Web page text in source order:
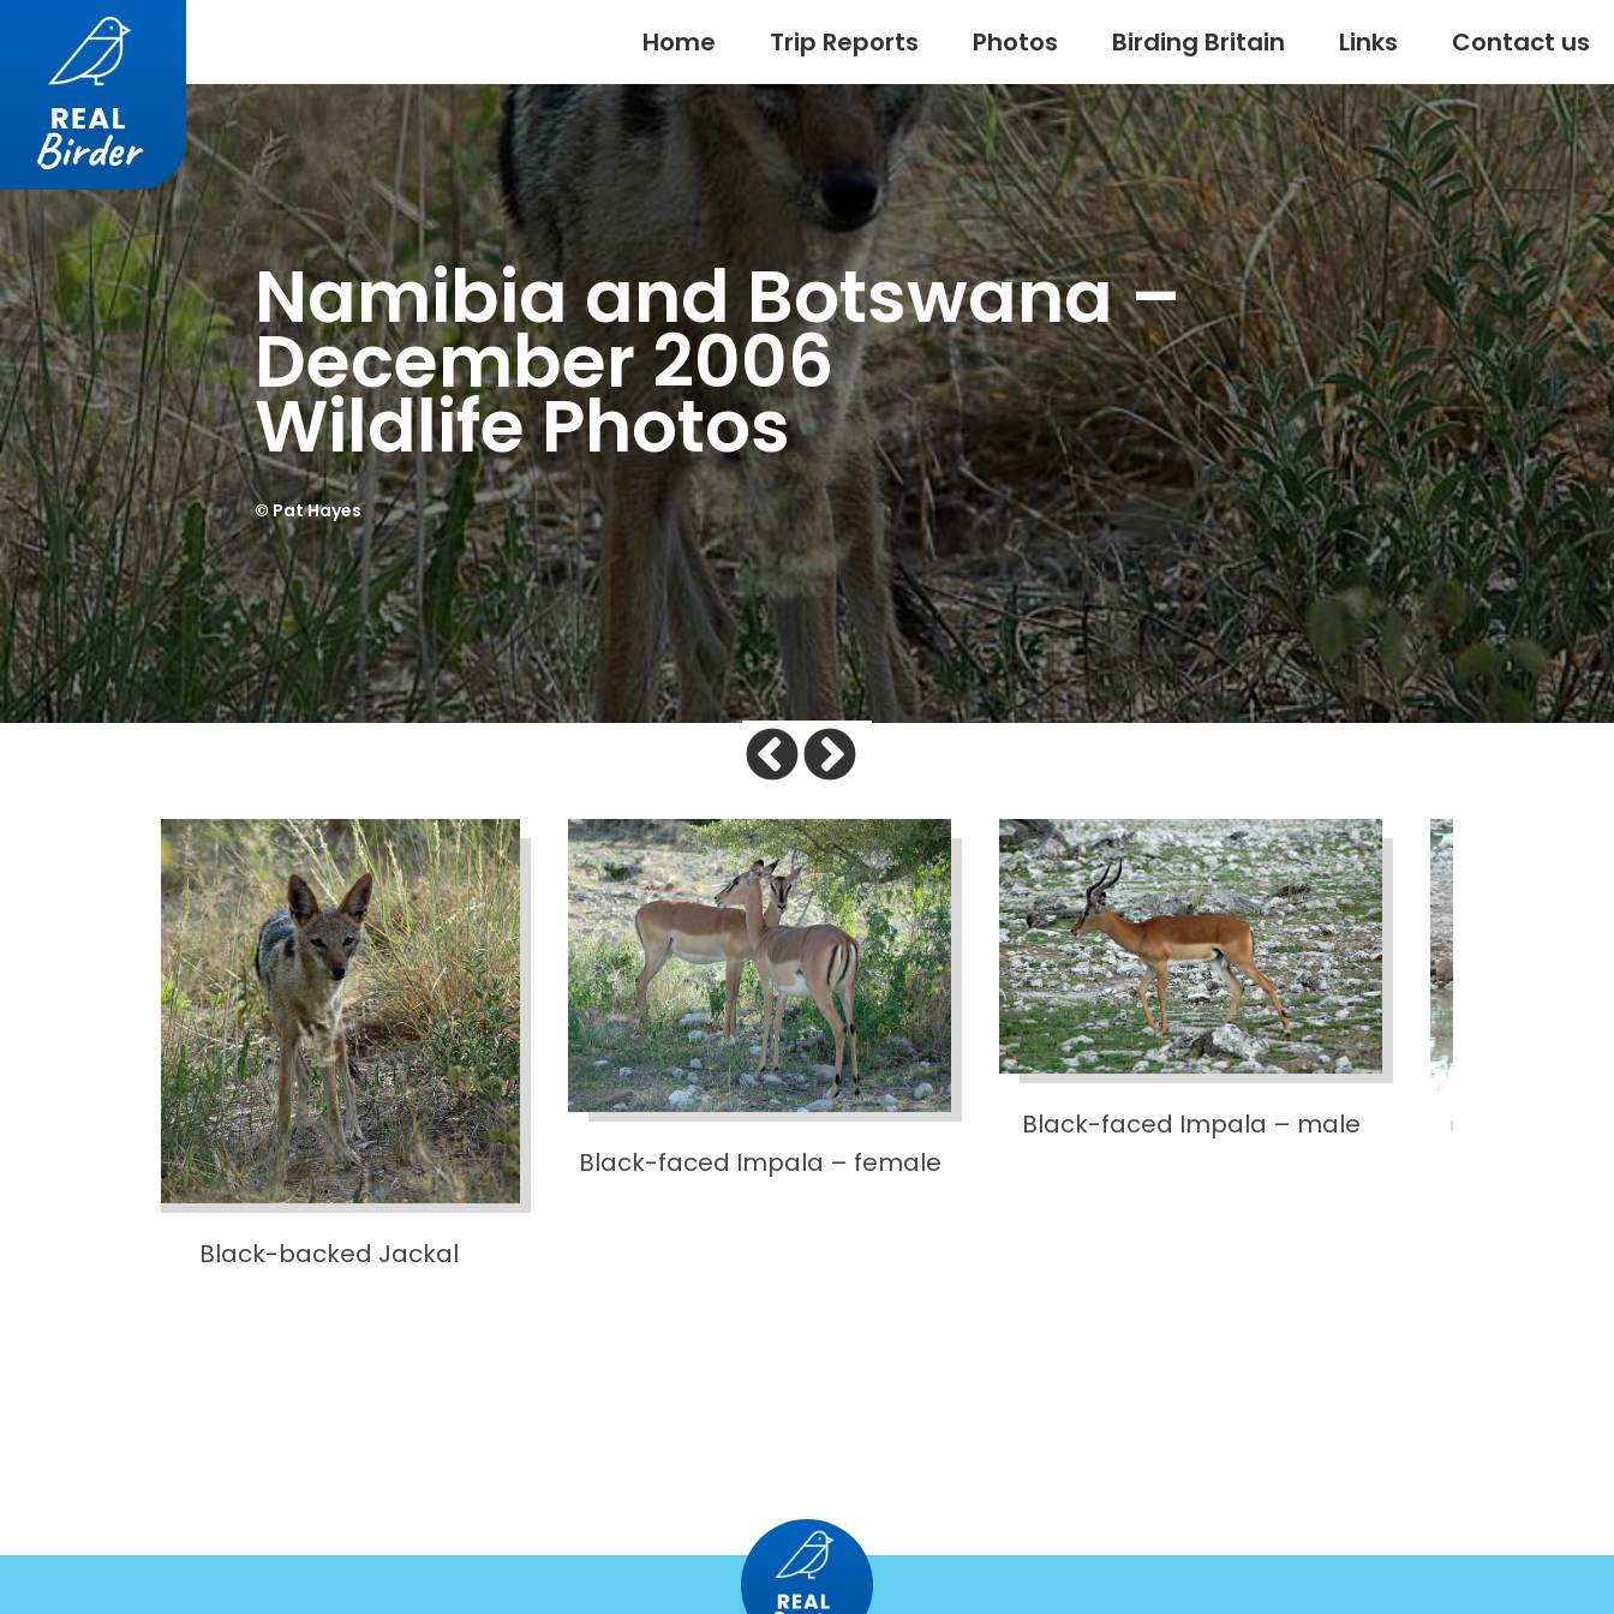
Home Trip Reports Photos Birding Britain Links Contact us
Namibia and Botswana –
December 2006
Wildlife Photos
© Pat Hayes
Previous
Black-backed Jackal
Black-faced Impala – female
Black-faced Impala – male